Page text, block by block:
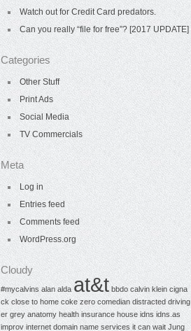
Watch out for Credit Card predators.
Can you really “file for free”? [2017 UPDATE]
Categories
Other Stuff
Print Ads
Social Media
TV Commercials
Meta
Log in
Entries feed
Comments feed
WordPress.org
Cloudy
#mycalvins alan alda at&t bbdo calvin klein cigna
ck close to home coke zero comedian distracted driving
er grey anatomy health insurance house idns idns.as
improv internet domain name services it can wait Jung